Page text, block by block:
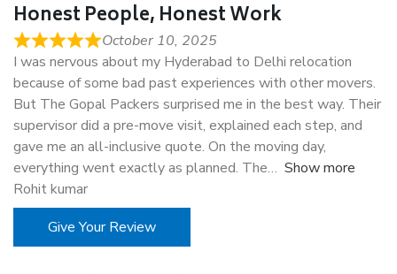
Honest People, Honest Work
October 10, 2025
I was nervous about my Hyderabad to Delhi relocation
because of some bad past experiences with other movers.
But The Gopal Packers surprised me in the best way. Their
supervisor did a pre-move visit, explained each step, and
gave me an all-inclusive quote. On the moving day,
everything went exactly as planned. The
Show more
Rohit kumar
Give Your Review